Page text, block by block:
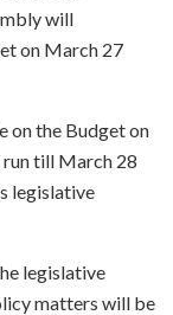
will
on March 27
on the Budget on
run till March 28
legislative
legislative
matters will be